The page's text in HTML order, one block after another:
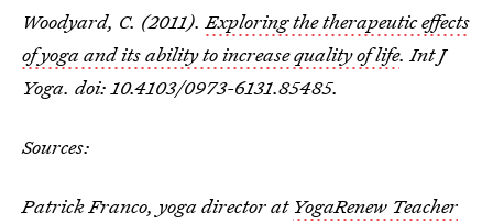
Woodyard, C. (2011). Exploring the therapeutic effects
of yoga and its ability to increase quality of life. Int J
Yoga. doi: 10.4103/0973-6131.85485.
Sources:
Patrick Franco, yoga director at YogaRenew Teacher